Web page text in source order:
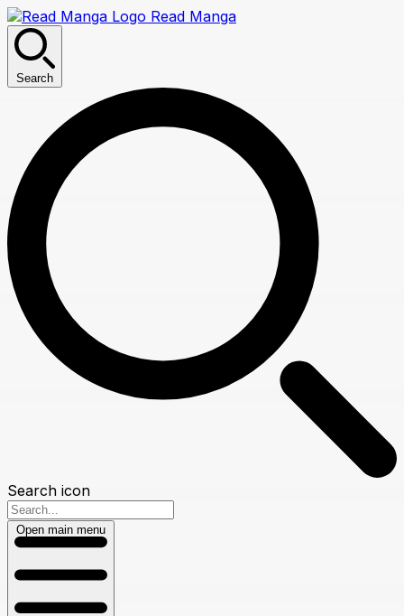
Read Manga
Search
Search icon
Open main menu